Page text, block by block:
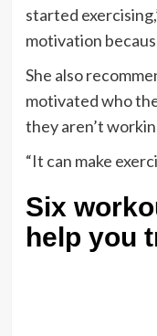
started
motivation
She also
motivated who
they aren’t
“It can make
Six
help you